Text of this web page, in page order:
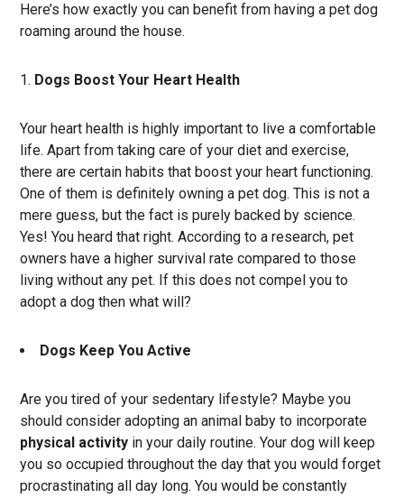
Here’s how exactly you can benefit from having a pet dog
roaming around the house.
Dogs Boost Your Heart Health
Your heart health is highly important to live a comfortable
life. Apart from taking care of your diet and exercise,
there are certain habits that boost your heart functioning.
One of them is definitely owning a pet dog. This is not a
mere guess, but the fact is purely backed by science.
Yes! You heard that right. According to a research, pet
owners have a higher survival rate compared to those
living without any pet. If this does not compel you to
adopt a dog then what will?
Dogs Keep You Active
Are you tired of your sedentary lifestyle? Maybe you
should consider adopting an animal baby to incorporate
physical activity in your daily routine. Your dog will keep
you so occupied throughout the day that you would forget
procrastinating all day long. You would be constantly